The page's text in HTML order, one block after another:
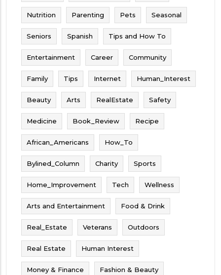
Nutrition Parenting Pets Seasonal
Seniors Spanish Tips and How To
Entertainment Career Community
Family Tips Internet Human_Interest
Beauty Arts RealEstate Safety
Medicine Book_Review Recipe
African_Americans How_To
Bylined_Column Charity Sports
Home_Improvement Tech Wellness
Arts and Entertainment Food & Drink
Real_Estate Veterans Outdoors
Real Estate Human Interest
Money & Finance Fashion & Beauty